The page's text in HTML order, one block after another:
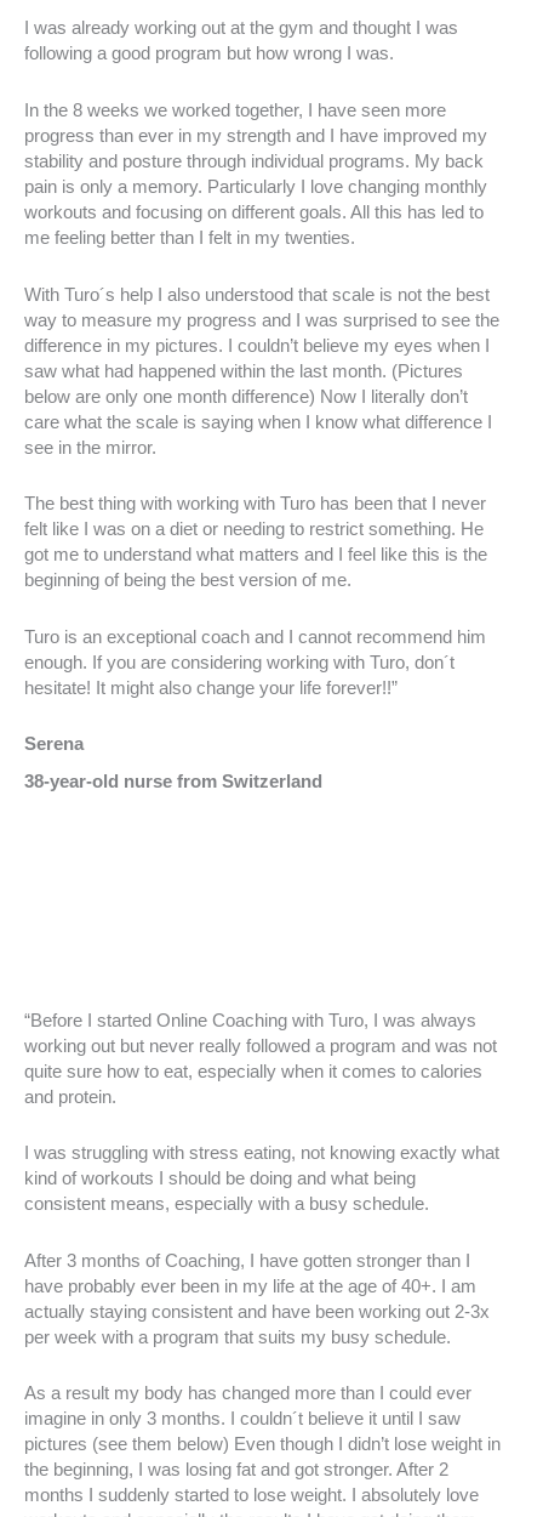
I was already working out at the gym and thought I was
following a good program but how wrong I was.
In the 8 weeks we worked together, I have seen more
progress than ever in my strength and I have improved my
stability and posture through individual programs. My back
pain is only a memory. Particularly I love changing monthly
workouts and focusing on different goals. All this has led to
me feeling better than I felt in my twenties.
With Turo´s help I also understood that scale is not the best
way to measure my progress and I was surprised to see the
difference in my pictures. I couldn’t believe my eyes when I
saw what had happened within the last month. (Pictures
below are only one month difference) Now I literally don’t
care what the scale is saying when I know what difference I
see in the mirror.
The best thing with working with Turo has been that I never
felt like I was on a diet or needing to restrict something. He
got me to understand what matters and I feel like this is the
beginning of being the best version of me.
Turo is an exceptional coach and I cannot recommend him
enough. If you are considering working with Turo, don´t
hesitate! It might also change your life forever!!”
Serena
38-year-old nurse from Switzerland
“Before I started Online Coaching with Turo, I was always
working out but never really followed a program and was not
quite sure how to eat, especially when it comes to calories
and protein.
I was struggling with stress eating, not knowing exactly what
kind of workouts I should be doing and what being
consistent means, especially with a busy schedule.
After 3 months of Coaching, I have gotten stronger than I
have probably ever been in my life at the age of 40+. I am
actually staying consistent and have been working out 2-3x
per week with a program that suits my busy schedule.
As a result my body has changed more than I could ever
imagine in only 3 months. I couldn´t believe it until I saw
pictures (see them below) Even though I didn’t lose weight in
the beginning, I was losing fat and got stronger. After 2
months I suddenly started to lose weight. I absolutely love